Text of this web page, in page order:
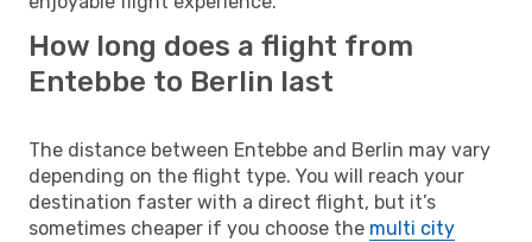
How long does a flight from
Entebbe to Berlin last
The distance between Entebbe and Berlin may vary
depending on the flight type. You will reach your
destination faster with a direct flight, but it’s
sometimes cheaper if you choose the multi city